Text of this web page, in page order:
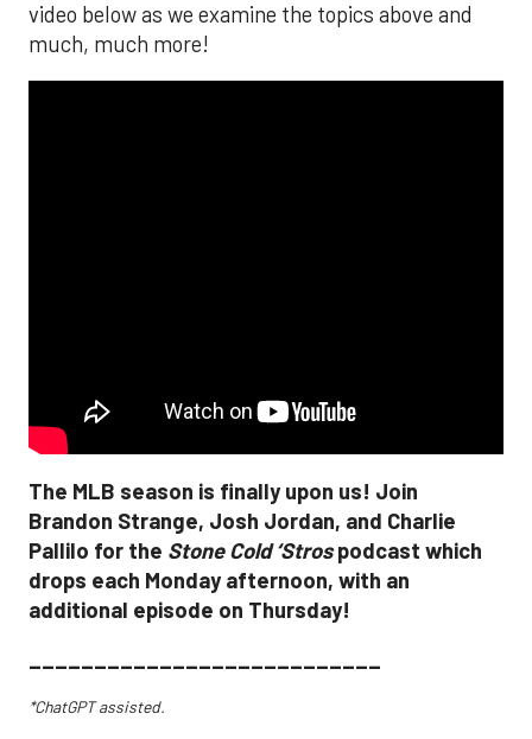
video below as we examine the topics above and
much, much more!
The MLB season is finally upon us! Join
Brandon Strange, Josh Jordan, and Charlie
Pallilo for the Stone Cold ‘Strospodcast which
drops each Monday afternoon, with an
additional episode on Thursday!
___________________________
*ChatGPT assisted.